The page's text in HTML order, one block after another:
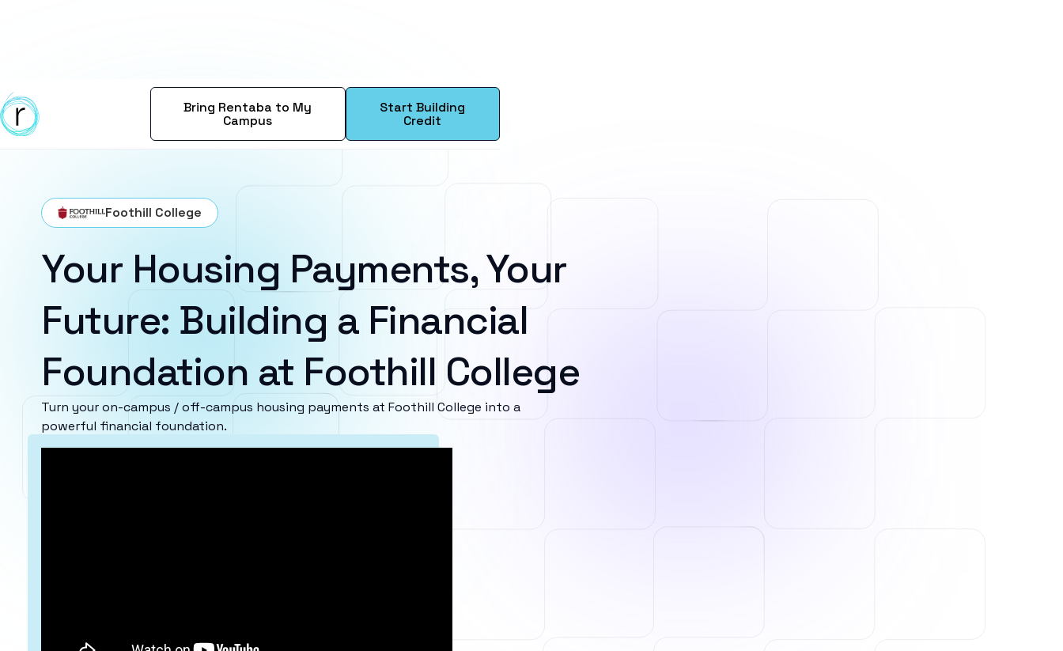
Bring Rentaba to My
Campus
Start Building
Credit
Foothill College
Your Housing Payments, Your
Future: Building a Financial
Foundation at Foothill College
Turn your on-campus / off-campus housing payments at Foothill College into a
powerful financial foundation.